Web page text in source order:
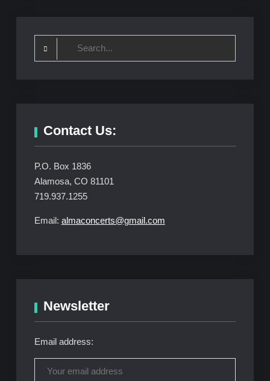
Contact Us:
P.O. Box 1836
Alamosa, CO 81101
719.937.1255
Email: almaconcerts@gmail.com
Newsletter
Email address: